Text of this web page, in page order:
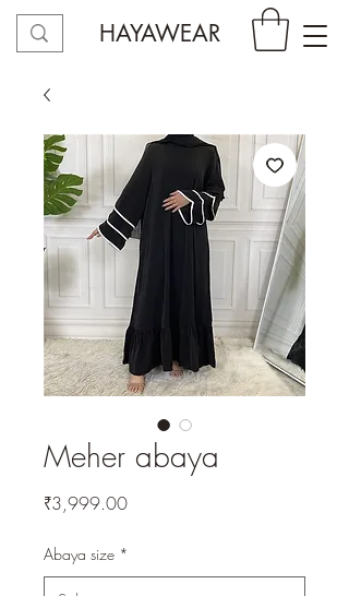
HAYAWEAR
Meher abaya
₹3,999.00Price
Abaya size *